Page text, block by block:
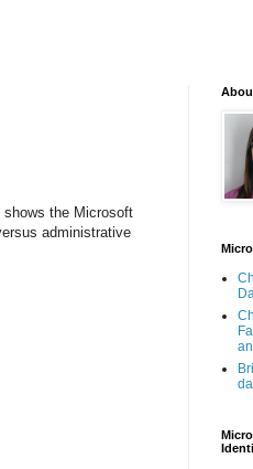
the Microsoft
administrative